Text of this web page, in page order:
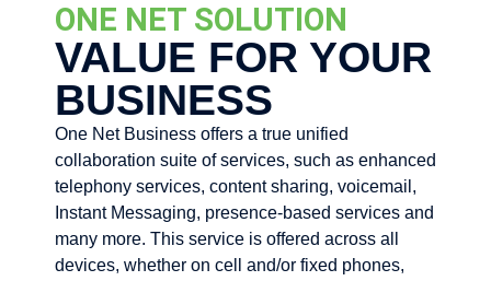
ONE NET SOLUTION
VALUE FOR YOUR
BUSINESS
One Net Business offers a true unified
collaboration suite of services, such as enhanced
telephony services, content sharing, voicemail,
Instant Messaging, presence-based services and
many more. This service is offered across all
devices, whether on cell and/or fixed phones,